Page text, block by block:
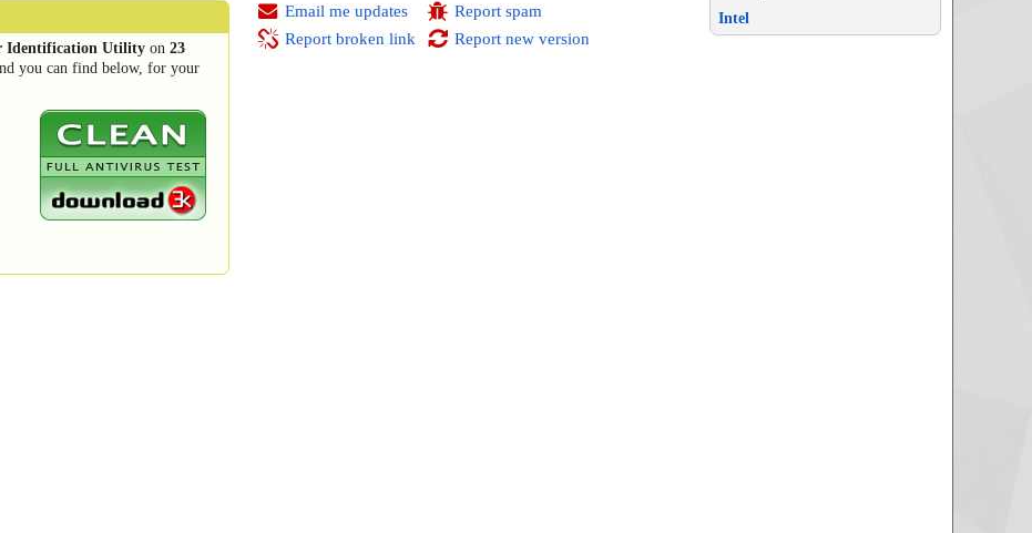
Identification Utility on 23
you can find below, for your
Email me updates
Report broken link
Report spam
Report new version
Intel